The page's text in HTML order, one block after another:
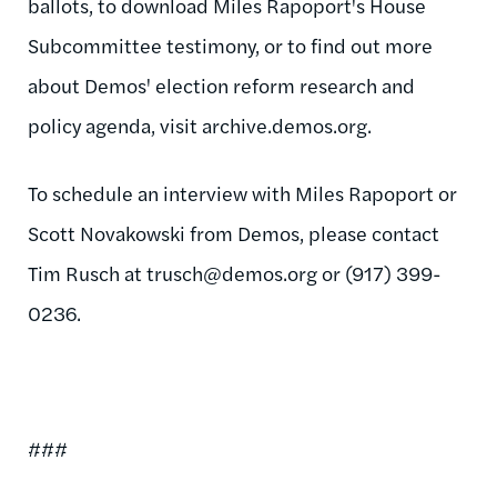
Subcommittee testimony, or to find out more
about Demos' election reform research and
policy agenda, visit archive.demos.org.
To schedule an interview with Miles Rapoport or
Scott Novakowski from Demos, please contact
Tim Rusch at trusch@demos.orgor (917) 399-
0236.
###